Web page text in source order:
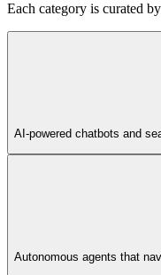
Each category is curated
AI-powered chatbots and
Autonomous agents that